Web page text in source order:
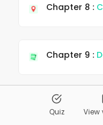
Chapter 8 :
Chapter 9 :
Pandai.org
Quiz View